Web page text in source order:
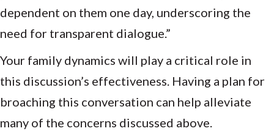
dependent on them one day, underscoring the
need for transparent dialogue.”
Your family dynamics will play a critical role in
this discussion’s effectiveness. Having a plan for
broaching this conversation can help alleviate
many of the concerns discussed above.